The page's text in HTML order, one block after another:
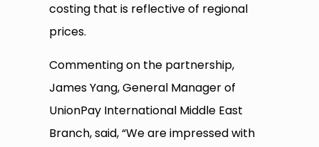
costing that is reflective of regional
prices.
Commenting on the partnership,
James Yang, General Manager of
UnionPay International Middle East
Branch, said, “We are impressed with